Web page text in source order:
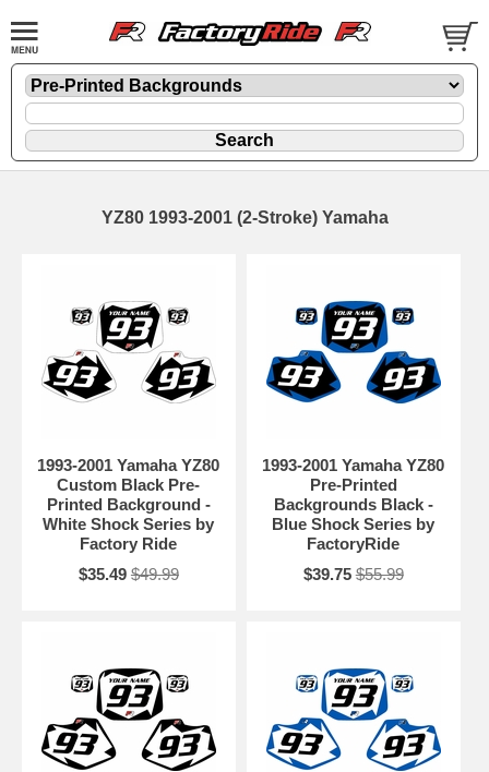
YZ80 1993-2001 (2-Stroke) Yamaha
1993-2001 Yamaha YZ80
Custom Black Pre-
Printed Background -
White Shock Series by
Factory Ride
$35.49 $49.99
1993-2001 Yamaha YZ80
Pre-Printed
Backgrounds Black -
Blue Shock Series by
FactoryRide
$39.75 $55.99